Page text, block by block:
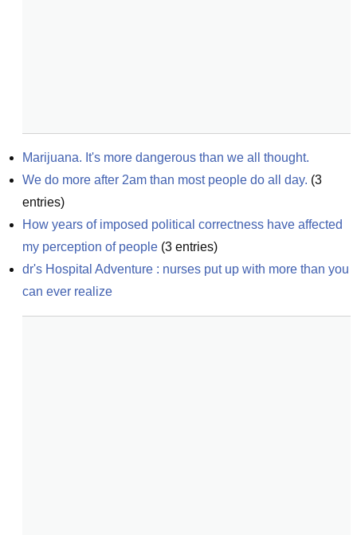
Marijuana. It's more dangerous than we all thought.
We do more after 2am than most people do all day. (3
entries)
How years of imposed political correctness have affected
my perception of people (3 entries)
dr's Hospital Adventure : nurses put up with more than you
can ever realize